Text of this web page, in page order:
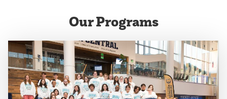
previous
next
Our Programs